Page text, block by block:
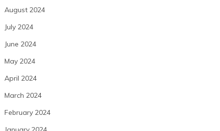
August 2024
July 2024
June 2024
May 2024
April 2024
March 2024
February 2024